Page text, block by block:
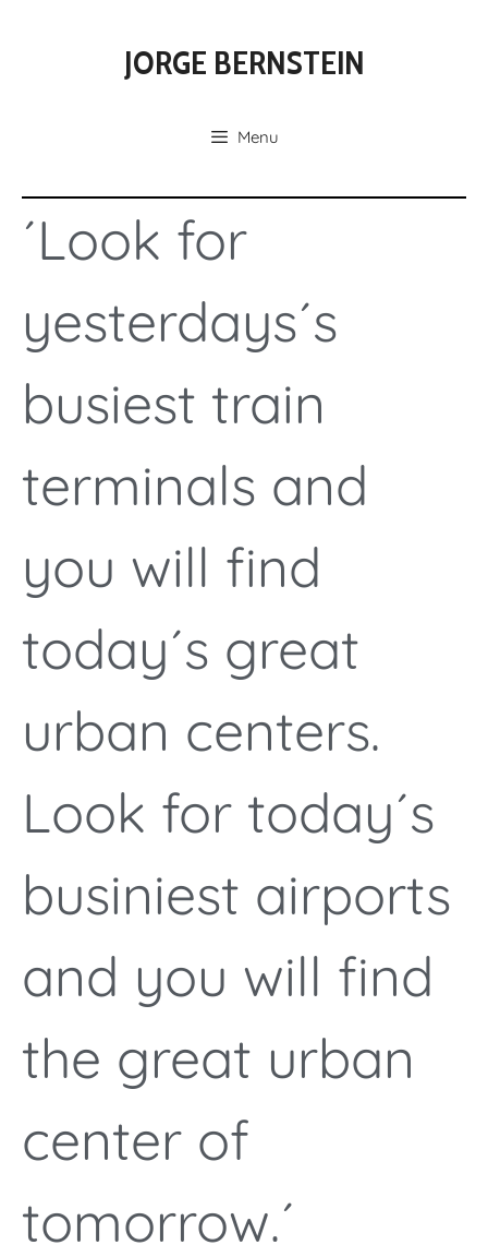
JORGE BERNSTEIN
Menu
´Look for
yesterdays´s
busiest train
terminals and
you will find
today´s great
urban centers.
Look for today´s
businiest airports
and you will find
the great urban
center of
tomorrow.´